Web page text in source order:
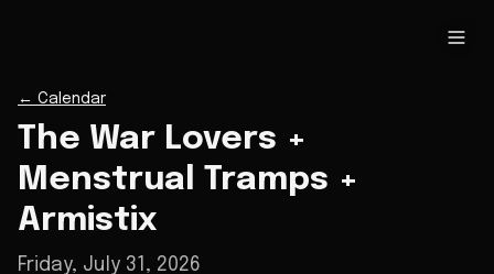
← Calendar
The War Lovers +
Menstrual Tramps +
Armistix
Friday, July 31, 2026